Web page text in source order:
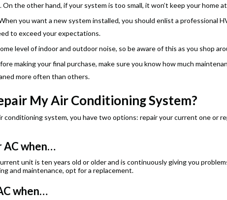
the other hand, if your system is too small, it won’t keep your home
you want a new system installed, you should enlist a professional
to exceed your expectations.
level of indoor and outdoor noise, so be aware of this as you shop
making your final purchase, make sure you know how much
more often than others.
My Air Conditioning System?
conditioning system, you have two options: repair your current one or
AC when…
unit is ten years old or older and is continuously giving you
and maintenance, opt for a replacement.
when…